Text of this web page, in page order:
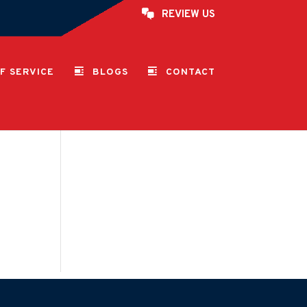
REVIEW US
SERVICE BLOGS CONTACT